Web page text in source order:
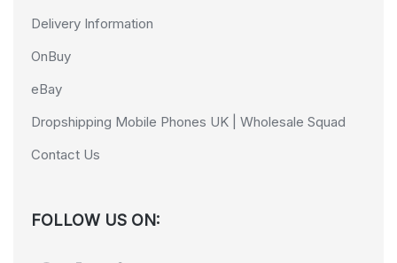
Delivery Information
OnBuy
eBay
Dropshipping Mobile Phones UK | Wholesale Squad
Contact Us
FOLLOW US ON: